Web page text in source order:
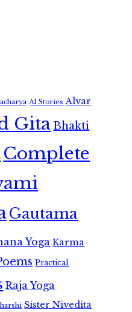
AI Stories Alvar
GitaBhakti
Complete
Gautama
Yoga Karma
Practical
Raja Yoga
Sister Nivedita